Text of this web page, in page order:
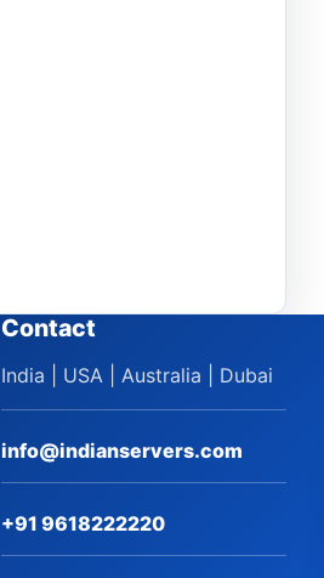
Contact
India | USA | Australia | Dubai
info@indianservers.com
+91 9618222220